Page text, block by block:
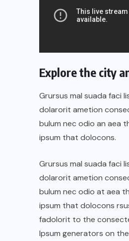
Explore the city
Grursus mal suada faci
dolarorit ametion
bulum nec odio an aea
ipsum that dolocons.
Grursus mal suada faci
dolarorit ametion
bulum nec odio at aea
ipsum that dolocons
fadolorit to the
Ipsum generators on